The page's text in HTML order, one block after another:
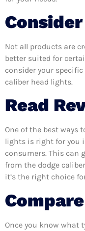
Not all products are
better suited for
consider your
caliber head lights.
Read
One of the best ways
lights is right for you
consumers. This can
from the dodge
it’s the right choice
Once you know what